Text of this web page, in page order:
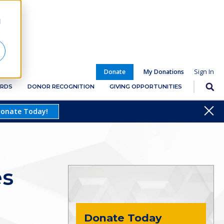
Donate My Donations
DONOR RECOGNITION GIVING OPPORTUNITIES
Today! Close
Donate Today